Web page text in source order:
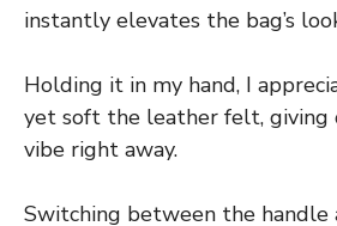
instantly elevates the bag’s
Holding it in my hand, I
yet soft the leather felt, giving
vibe right away.
Switching between the handle